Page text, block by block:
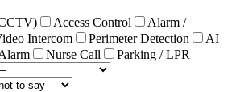
Access Control
Alarm /
Intercom Perimeter Detection
AI
Nurse Call
Parking / LPR